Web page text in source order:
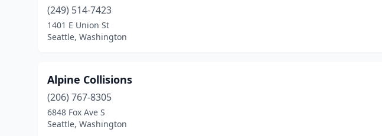
(249) 514-7423
1401 E Union St
Seattle, Washington
Alpine Collisions
(206) 767-8305
6848 Fox Ave S
Seattle, Washington